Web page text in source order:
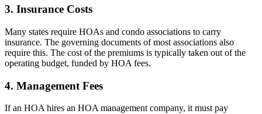
3. Insurance Costs
Many states require HOAs and condo associations to carry
insurance. The governing documents of most associations also
require this. The cost of the premiums is typically taken out of the
operating budget, funded by HOA fees.
4. Management Fees
If an HOA hires an HOA management company, it must pay